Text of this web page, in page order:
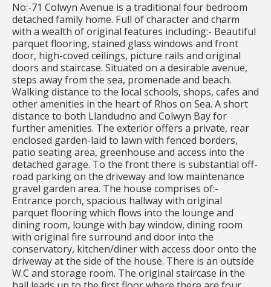
No:-71 Colwyn Avenue is a traditional four bedroom
detached family home. Full of character and charm
with a wealth of original features including:- Beautiful
parquet flooring, stained glass windows and front
door, high-coved ceilings, picture rails and original
doors and staircase. Situated on a desirable avenue,
steps away from the sea, promenade and beach.
Walking distance to the local schools, shops, cafes and
other amenities in the heart of Rhos on Sea. A short
distance to both Llandudno and Colwyn Bay for
further amenities. The exterior offers a private, rear
enclosed garden-laid to lawn with fenced borders,
patio seating area, greenhouse and access into the
detached garage. To the front there is substantial off-
road parking on the driveway and low maintenance
gravel garden area. The house comprises of:-
Entrance porch, spacious hallway with original
parquet flooring which flows into the lounge and
dining room, lounge with bay window, dining room
with original fire surround and door into the
conservatory, kitchen/diner with access door onto the
driveway at the side of the house. There is an outside
W.C and storage room. The original staircase in the